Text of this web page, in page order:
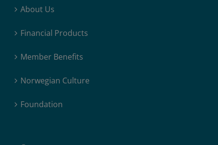
About Us
Financial Products
Member Benefits
Norwegian Culture
Foundation